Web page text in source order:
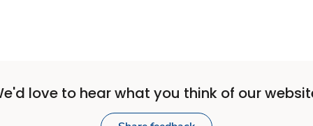
love to hear what you think of our